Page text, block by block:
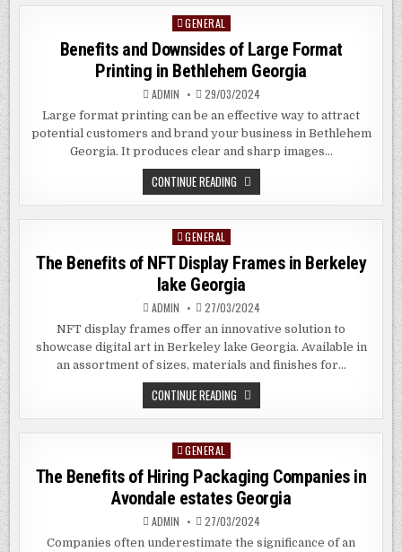
ESTATES
GEORGIA
Posted
GENERAL
Benefits and Downsides of Large Format
Printing in Bethlehem Georgia
ADMIN 29/03/2024
Large format printing can be an effective way to attract
potential customers and brand your business in Bethlehem
Georgia. It produces clear and sharp images…
CONTINUE READING BENEFITS
AND
DOWNSIDES
IN
BETHLEHEM
GEORGIA
Posted
in
GENERAL
The Benefits of NFT Display Frames in Berkeley
lake Georgia
ADMIN 27/03/2024
NFT display frames offer an innovative solution to
showcase digital art in Berkeley lake Georgia. Available in
an assortment of sizes, materials and finishes for…
CONTINUE READING THE
BENEFITS
OF
BERKELEY
LAKE
GEORGIA
Posted
GENERAL
The Benefits of Hiring Packaging Companies in
Avondale estates Georgia
ADMIN 27/03/2024
Companies often underestimate the significance of an